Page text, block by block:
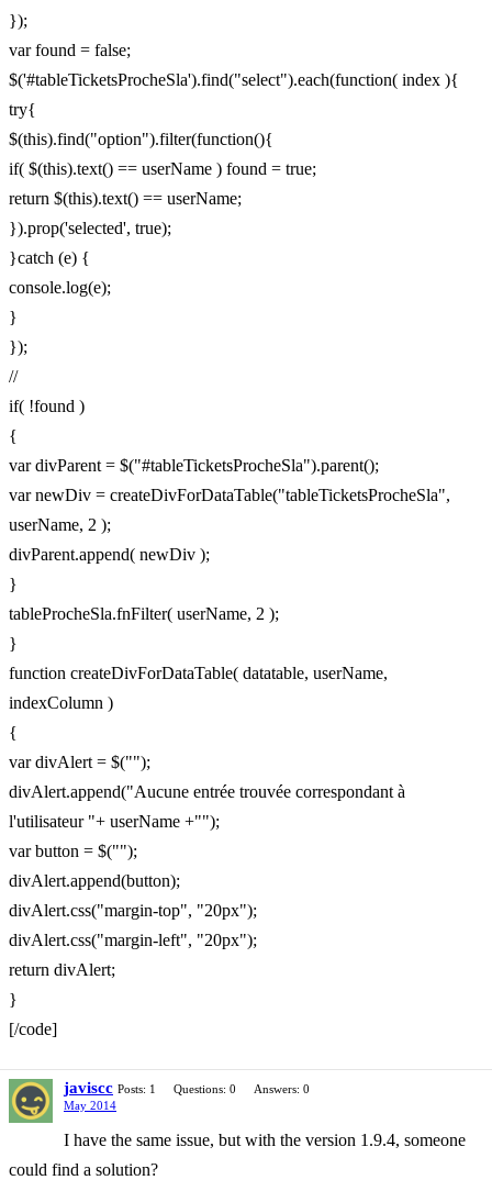
});
var found = false;
$('#tableTicketsProcheSla').find("select").each(function( index ){
try{
$(this).find("option").filter(function(){
if( $(this).text() == userName ) found = true;
return $(this).text() == userName;
}).prop('selected', true);
}catch (e) {
console.log(e);
}
});
//
if( !found )
{
var divParent = $("#tableTicketsProcheSla").parent();
var newDiv = createDivForDataTable("tableTicketsProcheSla",
userName, 2 );
divParent.append( newDiv );
}
tableProcheSla.fnFilter( userName, 2 );
}
function createDivForDataTable( datatable, userName,
indexColumn )
{
var divAlert = $("");
divAlert.append("Aucune entrée trouvée correspondant à
l'utilisateur "+ userName +"");
var button = $("");
divAlert.append(button);
divAlert.css("margin-top", "20px");
divAlert.css("margin-left", "20px");
return divAlert;
}
[/code]
javiscc Posts: 1 Questions: 0
Answers: 0
May 2014
I have the same issue, but with the version 1.9.4, someone
could find a solution?